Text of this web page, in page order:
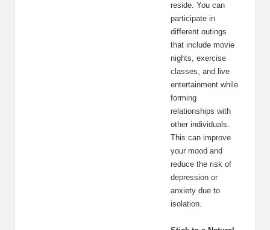
reside. You can
participate in
different outings
that include movie
nights, exercise
classes, and live
entertainment while
forming
relationships with
other individuals.
This can improve
your mood and
reduce the risk of
depression or
anxiety due to
isolation.